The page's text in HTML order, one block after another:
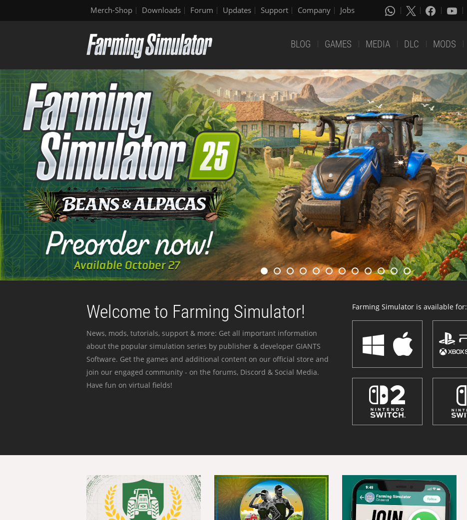
Merch-Shop Downloads Forum Updates Support Company Jobs
BLOG GAMES MEDIA DLC MODS
Welcome to Farming Simulator!
News, mods, tutorials, support & more: Get all important information
about the popular simulation series by publisher & developer GIANTS
Software. Get the games and additional content on our official store and
join our engaged community - on the forums, Discord & Social Media.
Have fun on virtual fields!
Farming Simulator is available for: